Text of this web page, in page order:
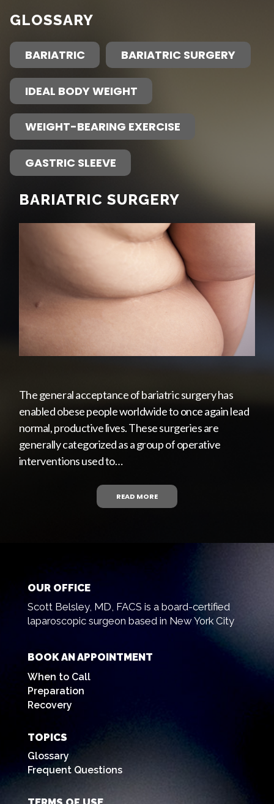
GLOSSARY
BARIATRIC BARIATRIC SURGERY
IDEAL BODY WEIGHT
WEIGHT-BEARING EXERCISE
GASTRIC SLEEVE
BARIATRIC SURGERY
READ MORE
The general acceptance of bariatric surgery has
enabled obese people worldwide to once again lead
normal, productive lives. These surgeries are
generally categorized as a group of operative
interventions used to…
OUR OFFICE
Scott Belsley, MD, FACS is a board-certified
laparoscopic surgeon based in New York City
BOOK AN APPOINTMENT
When to Call
Preparation
Recovery
TOPICS
Glossary
Frequent Questions